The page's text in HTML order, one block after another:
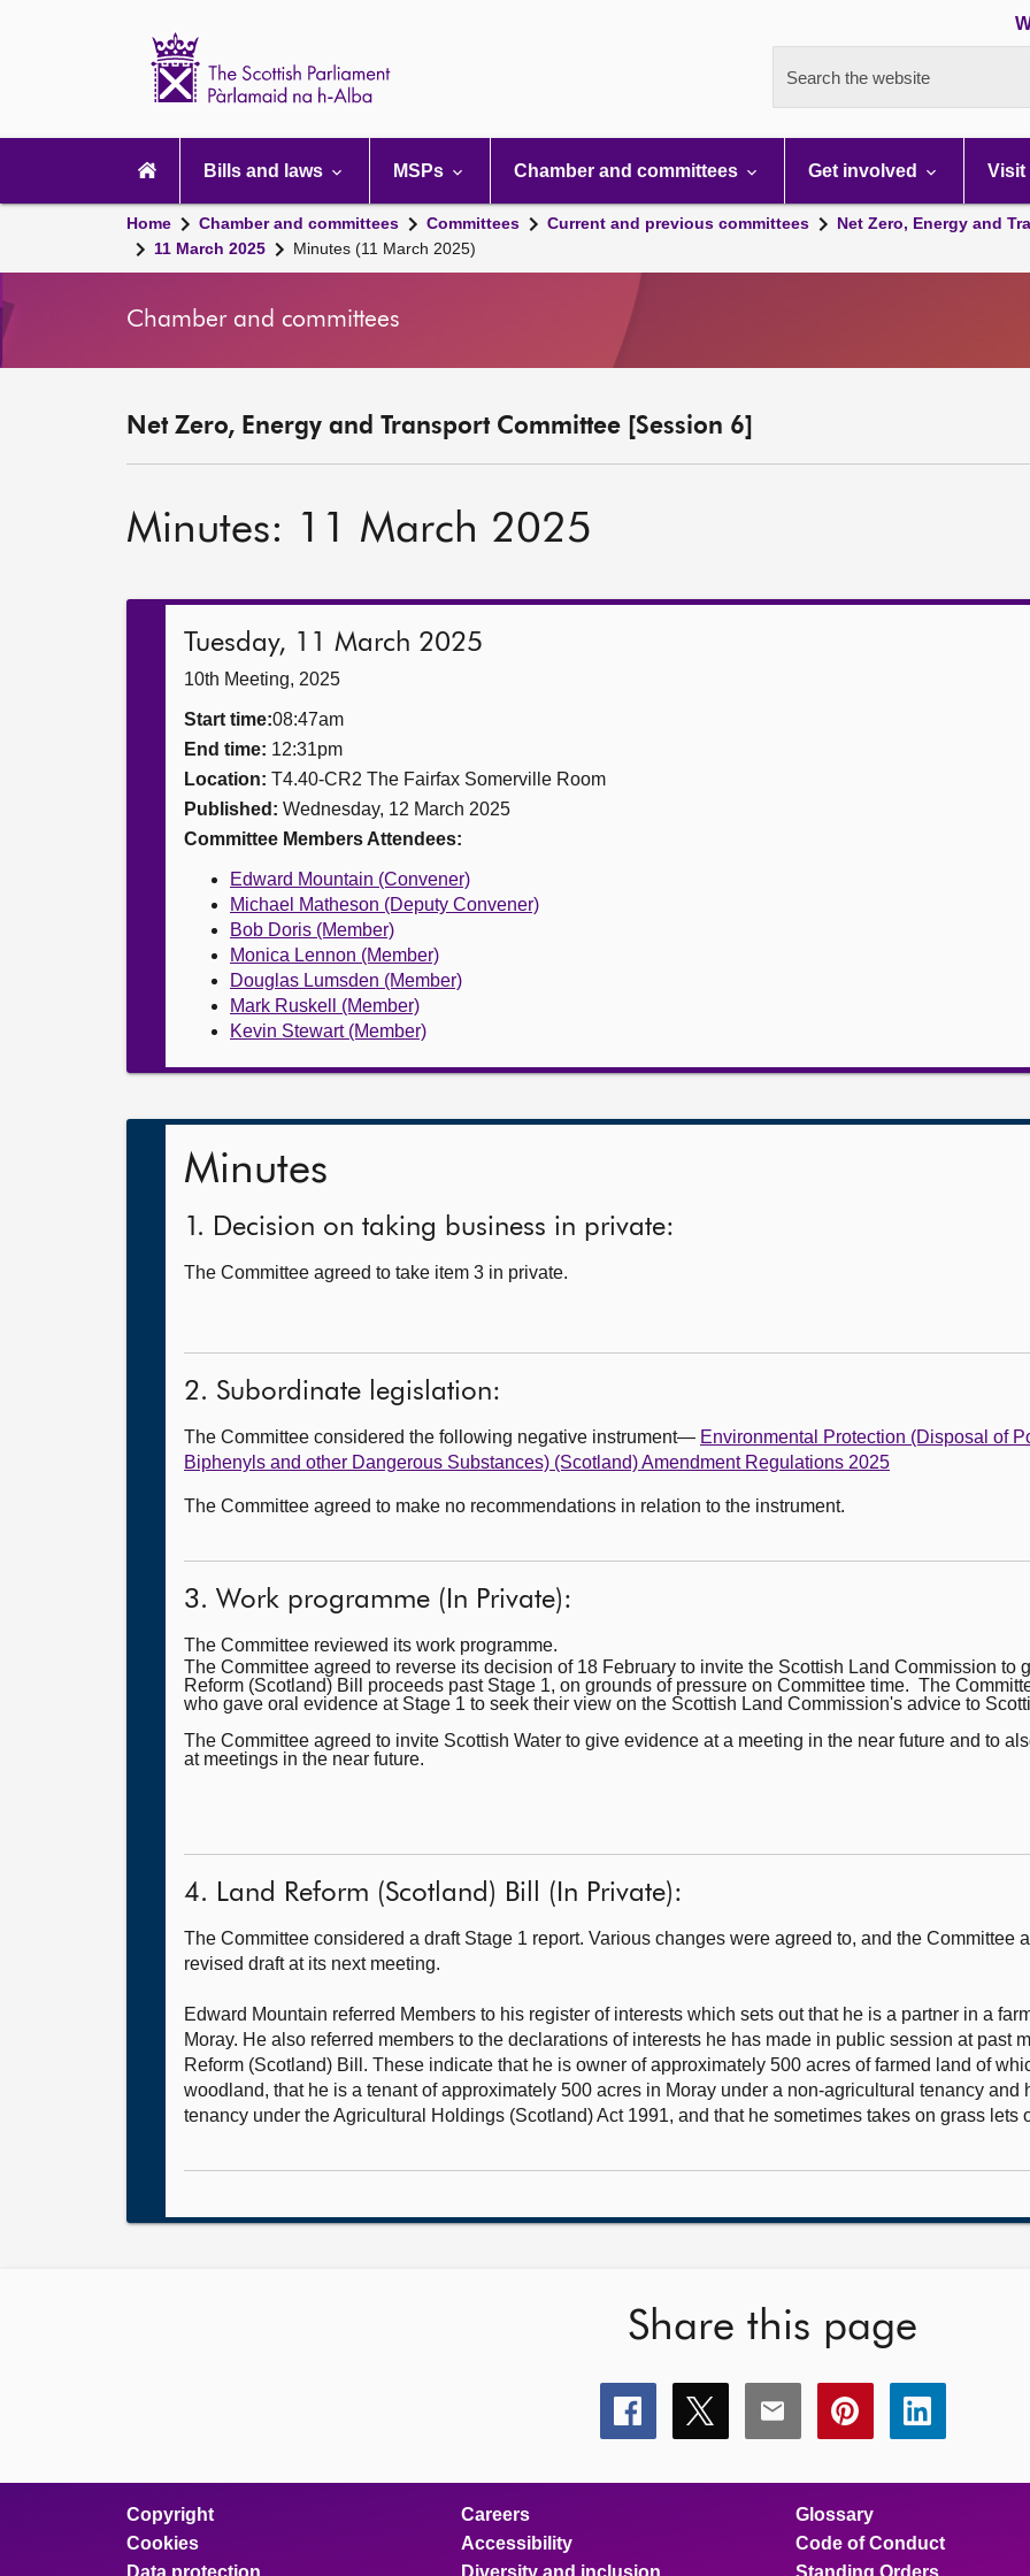
Search the website
navigation
Bills and laws MSPs Chamber and committees Get involved Visit
Home Chamber and committees Committees Current and previous committees Net Zero, Energy and
11 March 2025
Minutes (11 March 2025)
Chamber and committees
Net Zero, Energy and Transport Committee [Session 6]
Minutes: 11 March 2025
Tuesday, 11 March 2025
10th Meeting, 2025
Start time:08:47am
End time: 12:31pm
Location: T4.40-CR2 The Fairfax Somerville Room
Published: Wednesday, 12 March 2025
Committee Members Attendees:
Edward Mountain (Convener)
Michael Matheson (Deputy Convener)
Bob Doris (Member)
Monica Lennon (Member)
Douglas Lumsden (Member)
Mark Ruskell (Member)
Kevin Stewart (Member)
Minutes
1. Decision on taking business in private:
The Committee agreed to take item 3 in private.
2. Subordinate legislation:
The Committee considered the following negative instrument— Environmental Protection (Disposal of
Biphenyls and other Dangerous Substances) (Scotland) Amendment Regulations 2025
The Committee agreed to make no recommendations in relation to the instrument.
3. Work programme (In Private):
The Committee reviewed its work programme.
The Committee agreed to reverse its decision of 18 February to invite the Scottish Land Commission to
Reform (Scotland) Bill proceeds past Stage 1, on grounds of pressure on Committee time. The
who gave oral evidence at Stage 1 to seek their view on the Scottish Land Commission's advice to
The Committee agreed to invite Scottish Water to give evidence at a meeting in the near future and to
at meetings in the near future.
4. Land Reform (Scotland) Bill (In Private):
The Committee considered a draft Stage 1 report. Various changes were agreed to, and the Committee
revised draft at its next meeting.
Edward Mountain referred Members to his register of interests which sets out that he is a partner in a
Moray. He also referred members to the declarations of interests he has made in public session at past
Reform (Scotland) Bill. These indicate that he is owner of approximately 500 acres of farmed land of
woodland, that he is a tenant of approximately 500 acres in Moray under a non-agricultural tenancy and
tenancy under the Agricultural Holdings (Scotland) Act 1991, and that he sometimes takes on grass lets
Share this page
Share
this
Share
this
Share
this
Share
this
Share
this
Copyright
Cookies
Data protection
Careers
Accessibility
Diversity and inclusion
Glossary
Code of Conduct
Standing Orders